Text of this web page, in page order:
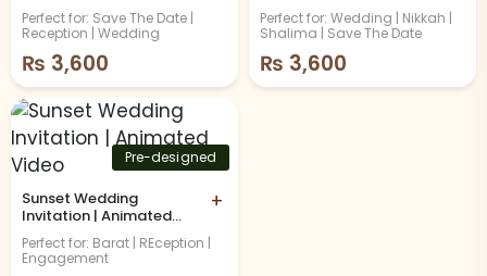
Perfect for: Save The Date |
Reception | Wedding
₨ 3,600
Perfect for: Wedding | Nikkah |
Shalima | Save The Date
₨ 3,600
Pre-designed
Sunset Wedding
Invitation | Animated
+
Perfect for: Barat | REception |
Engagement